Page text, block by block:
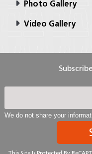
Photo Gallery
Video Gallery
We do not share your